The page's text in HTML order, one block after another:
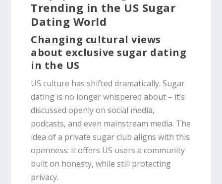
Trending in the US Sugar
Dating World
Changing cultural views
about exclusive sugar dating
in the US
US culture has shifted dramatically. Sugar
dating is no longer whispered about – it’s
discussed openly on social media,
podcasts, and even mainstream media. The
idea of a private sugar club aligns with this
openness: it offers US users a community
built on honesty, while still protecting
privacy.